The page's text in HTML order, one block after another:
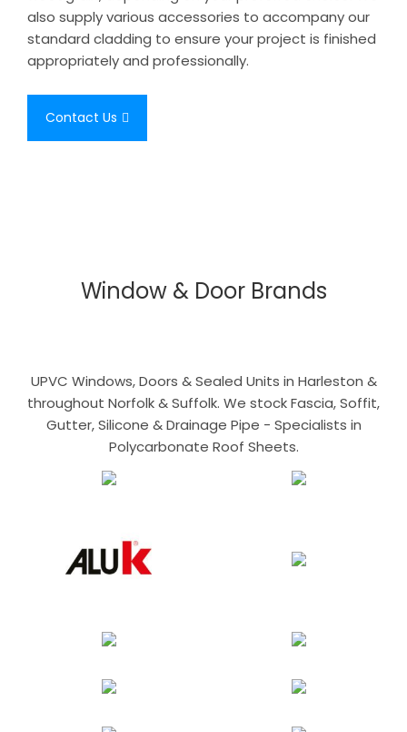
also supply various accessories to accompany our
standard cladding to ensure your project is finished
appropriately and professionally.
Contact Us
Window & Door Brands
UPVC Windows, Doors & Sealed Units in Harleston &
throughout Norfolk & Suffolk. We stock Fascia, Soffit,
Gutter, Silicone & Drainage Pipe - Specialists in
Polycarbonate Roof Sheets.